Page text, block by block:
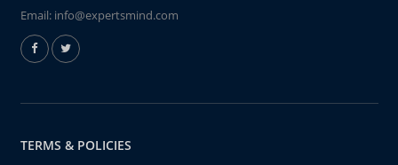
Email: info@expertsmind.com
TERMS & POLICIES